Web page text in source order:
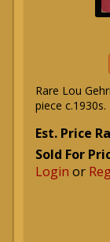
Rare Lou
piece c.1930s.
Est. Price
Sold For
Login or